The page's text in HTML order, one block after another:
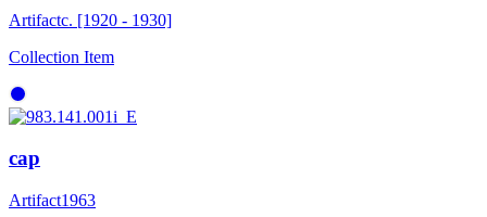
Artifactc. [1920 - 1930]
Collection Item
cap
Artifact1963